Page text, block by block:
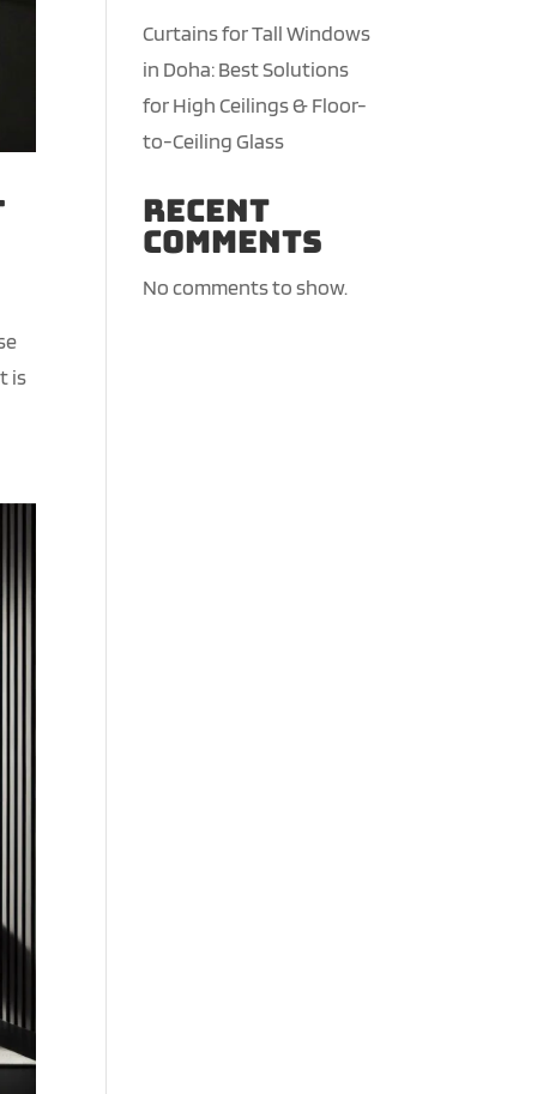
is
Curtains for Tall Windows
in Doha: Best Solutions
for High Ceilings & Floor-
to-Ceiling Glass
Recent
Comments
No comments to show.